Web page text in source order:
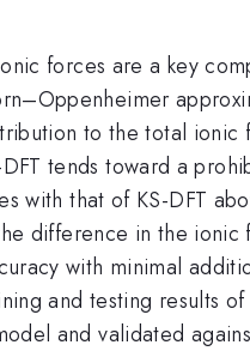
forces are a key
to the total ionic
tends toward a
with that of KS-DFT
difference in the
with minimal
and testing results
and validated